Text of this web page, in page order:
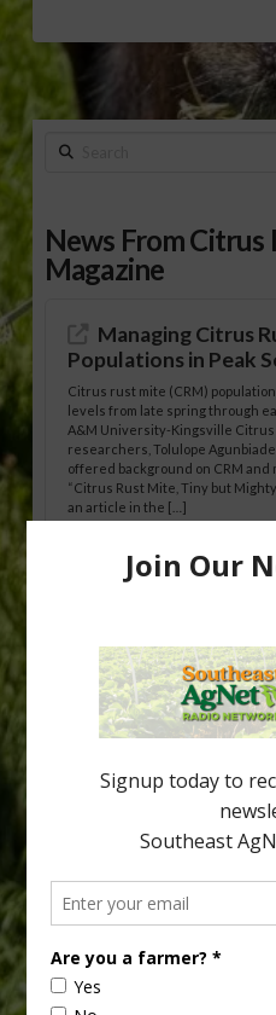
Search
News From
Magazine
Managing Citrus
Populations in Peak
Citrus rust mite (CRM)
levels from late spring through
A&M University-Kingsville
researchers, Tolulope Agunbiade
offered background on CRM
“Citrus Rust Mite, Tiny but
an article in the […]
Pathologist
citrus region. While the industry
North Florida, the threat of the
huanglongbing, or HLB) remains
including on July 28 at the
Lyons. Jonathan Oliver,
your
email…